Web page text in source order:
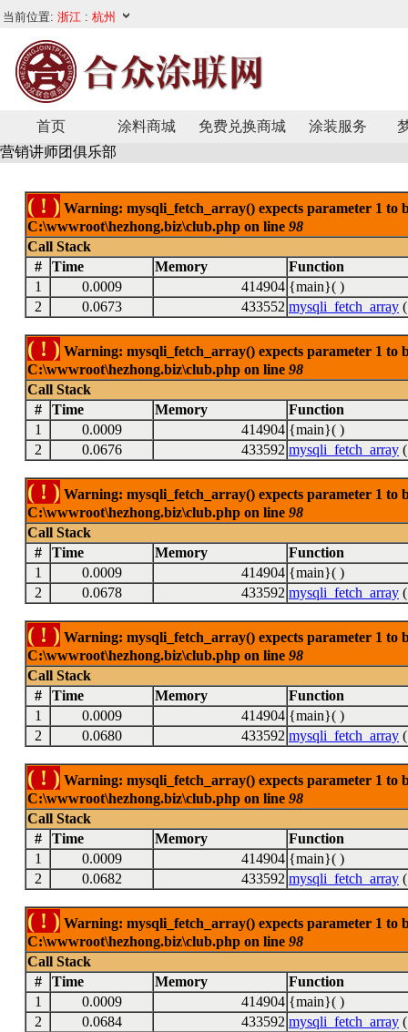
首页 涂料商城 免费兑换商城 涂装服务
营销讲师团俱乐部
( ! ) Warning: mysqli_fetch_array() expects parameter 1 to
C:\wwwroot\hezhong.biz\club.php on line 98
Call Stack
#
Time Memory
Function
1
0.0009 414904 {main}( )
2
0.0673 433552 mysqli_fetch_array
( ! ) Warning: mysqli_fetch_array() expects parameter 1 to
C:\wwwroot\hezhong.biz\club.php on line 98
Call Stack
#
Time Memory
Function
1
0.0009 414904 {main}( )
2
0.0676 433592 mysqli_fetch_array
( ! ) Warning: mysqli_fetch_array() expects parameter 1 to
C:\wwwroot\hezhong.biz\club.php on line 98
Call Stack
#
Time Memory
Function
1
0.0009 414904 {main}( )
2
0.0678 433592 mysqli_fetch_array
( ! ) Warning: mysqli_fetch_array() expects parameter 1 to
C:\wwwroot\hezhong.biz\club.php on line 98
Call Stack
#
Time Memory
Function
1
0.0009 414904 {main}( )
2
0.0680 433592 mysqli_fetch_array
( ! ) Warning: mysqli_fetch_array() expects parameter 1 to
C:\wwwroot\hezhong.biz\club.php on line 98
Call Stack
#
Time Memory
Function
1
0.0009 414904 {main}( )
2
0.0682 433592 mysqli_fetch_array
( ! ) Warning: mysqli_fetch_array() expects parameter 1 to
C:\wwwroot\hezhong.biz\club.php on line 98
Call Stack
#
Time Memory
Function
1
0.0009 414904 {main}( )
2
0.0684 433592 mysqli_fetch_array